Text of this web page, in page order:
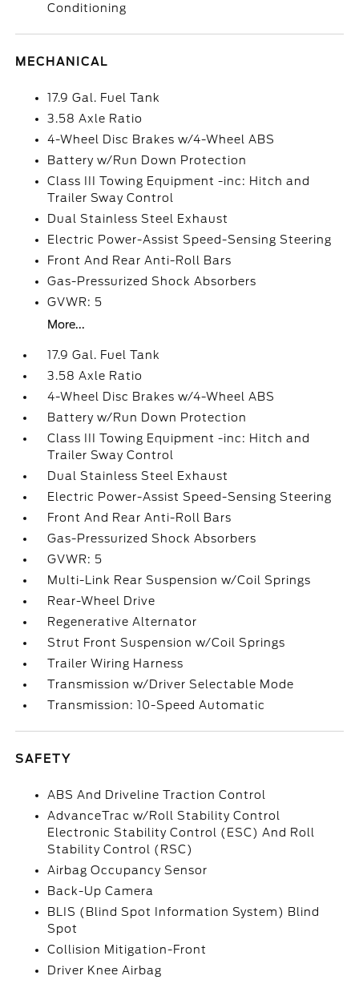
Conditioning
MECHANICAL
17.9 Gal. Fuel Tank
3.58 Axle Ratio
4-Wheel Disc Brakes w/4-Wheel ABS
Battery w/Run Down Protection
Class III Towing Equipment -inc: Hitch and
Trailer Sway Control
Dual Stainless Steel Exhaust
Electric Power-Assist Speed-Sensing Steering
Front And Rear Anti-Roll Bars
Gas-Pressurized Shock Absorbers
GVWR: 5
More...
17.9 Gal. Fuel Tank
3.58 Axle Ratio
4-Wheel Disc Brakes w/4-Wheel ABS
Battery w/Run Down Protection
Class III Towing Equipment -inc: Hitch and
Trailer Sway Control
Dual Stainless Steel Exhaust
Electric Power-Assist Speed-Sensing Steering
Front And Rear Anti-Roll Bars
Gas-Pressurized Shock Absorbers
GVWR: 5
Multi-Link Rear Suspension w/Coil Springs
Rear-Wheel Drive
Regenerative Alternator
Strut Front Suspension w/Coil Springs
Trailer Wiring Harness
Transmission w/Driver Selectable Mode
Transmission: 10-Speed Automatic
SAFETY
ABS And Driveline Traction Control
AdvanceTrac w/Roll Stability Control
Electronic Stability Control (ESC) And Roll
Stability Control (RSC)
Airbag Occupancy Sensor
Back-Up Camera
BLIS (Blind Spot Information System) Blind
Spot
Collision Mitigation-Front
Driver Knee Airbag